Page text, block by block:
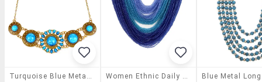
Turquoise Blue Metal Alloy Necklace
Women Ethnic Daily Wear Designer Beaded Necklace